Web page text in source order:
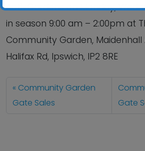
ActivGardens on Monday,
in season 9:00 am – 2:00pm at
Community Garden,
Halifax Rd, Ipswich, IP2 8RE
Community Garden
Gate Sales
Gate